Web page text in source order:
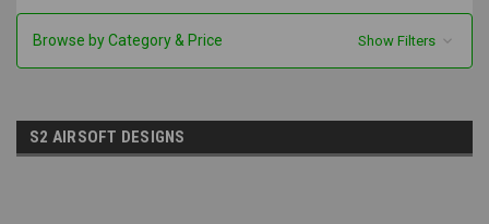
Browse by Category & Price Show Filters
S2 AIRSOFT DESIGNS